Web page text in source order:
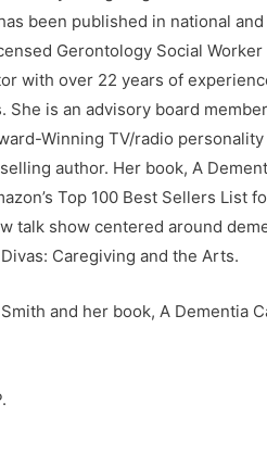
been published in national
Gerontology Social
with over 22 years of
is an advisory board
Winning TV/radio
author. Her book, A
Top 100 Best Sellers List
talk show centered around
Caregiving and the Arts.
and her book, A Dementia